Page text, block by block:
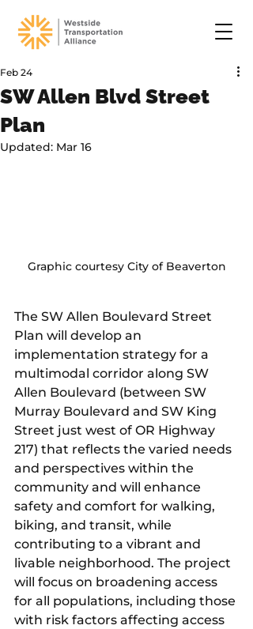
SW Allen Blvd Street
Plan
Feb 24
Updated: Mar 16
Graphic courtesy City of Beaverton
The SW Allen Boulevard Street
Plan will develop an
implementation strategy for a
multimodal corridor along SW
Allen Boulevard (between SW
Murray Boulevard and SW King
Street just west of OR Highway
217) that reflects the varied needs
and perspectives within the
community and will enhance
safety and comfort for walking,
biking, and transit, while
contributing to a vibrant and
livable neighborhood. The project
will focus on broadening access
for all populations, including those
with risk factors affecting access